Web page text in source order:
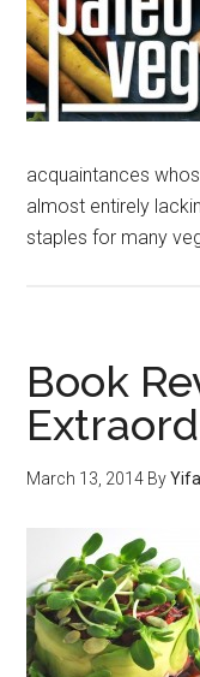
acquaintances
almost entirely
staples for many
Book
March 13, 2014 By